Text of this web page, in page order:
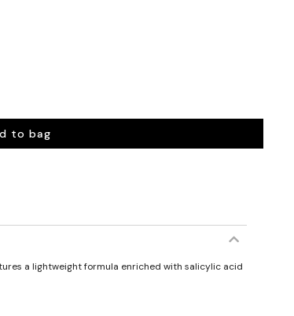
to bag
a lightweight formula enriched with salicylic acid